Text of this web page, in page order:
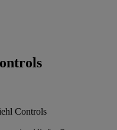
Controls